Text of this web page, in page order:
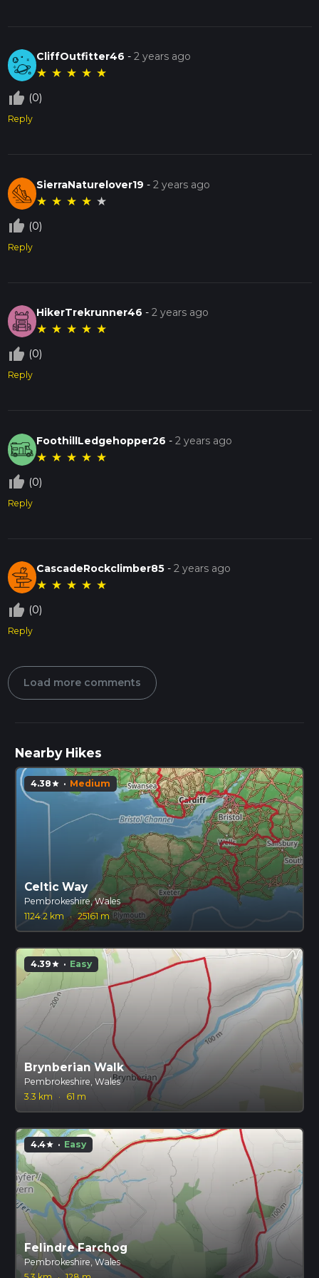
CliffOutfitter46 -2 years ago
★ ★ ★ ★ ★
thumb_up_off_alt (0)
Reply
SierraNaturelover19 -2 years ago
★ ★ ★ ★ ★
thumb_up_off_alt (0)
Reply
HikerTrekrunner46 -2 years ago
★ ★ ★ ★ ★
thumb_up_off_alt (0)
Reply
FoothillLedgehopper26 -2 years ago
★ ★ ★ ★ ★
thumb_up_off_alt (0)
Reply
CascadeRockclimber85 -2 years ago
★ ★ ★ ★ ★
thumb_up_off_alt (0)
Reply
Load more comments
Nearby Hikes
4.38star · Medium
Celtic Way
Pembrokeshire, Wales
1124.2 km · 25161 m
4.39star · Easy
Brynberian Walk
Pembrokeshire, Wales
3.3 km
· 61 m
4.4star · Easy
Felindre Farchog
Pembrokeshire, Wales